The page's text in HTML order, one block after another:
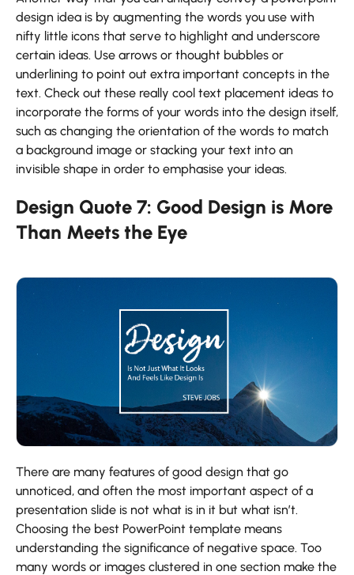
design idea is by augmenting the words you use with
nifty little icons that serve to highlight and underscore
certain ideas. Use arrows or thought bubbles or
underlining to point out extra important concepts in the
text. Check out these really cool text placement ideas to
incorporate the forms of your words into the design itself,
such as changing the orientation of the words to match
a background image or stacking your text into an
invisible shape in order to emphasise your ideas.
Design Quote 7: Good Design is More
Than Meets the Eye
There are many features of good design that go
unnoticed, and often the most important aspect of a
presentation slide is not what is in it but what isn’t.
Choosing the best PowerPoint template means
understanding the significance of negative space. Too
many words or images clustered in one section make the